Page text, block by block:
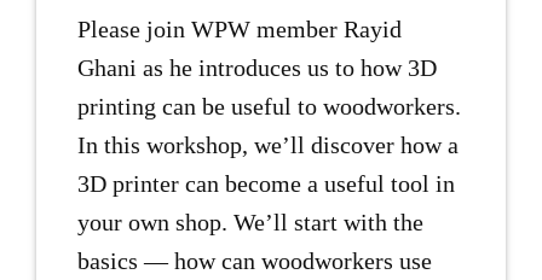
Please join WPW member Rayid
Ghani as he introduces us to how 3D
printing can be useful to woodworkers.
In this workshop, we’ll discover how a
3D printer can become a useful tool in
your own shop. We’ll start with the
basics — how can woodworkers use